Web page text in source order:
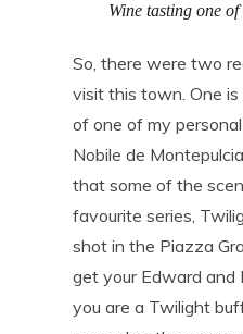
Wine tasting one
So, there were two
visit this town. One
of one of my
Nobile de
that some of the
favourite series,
shot in the Piazza
get your Edward and
you are a Twilight